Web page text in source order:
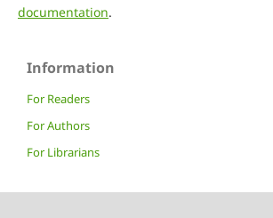
documentation.
Information
For Readers
For Authors
For Librarians